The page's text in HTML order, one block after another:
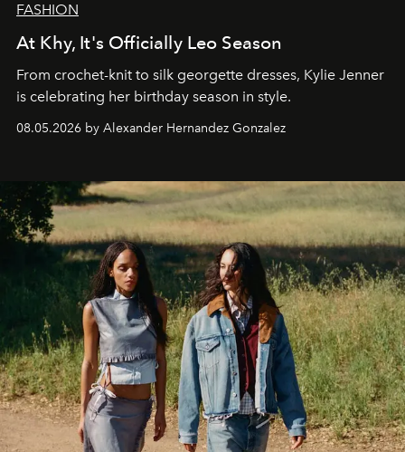
FASHION
At Khy, It's Officially Leo Season
From crochet-knit to silk georgette dresses, Kylie Jenner
is celebrating her birthday season in style.
08.05.2026 by Alexander Hernandez Gonzalez